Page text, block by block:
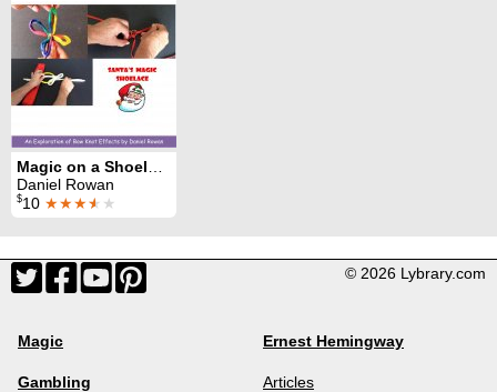
Magic on a Shoelace
Daniel Rowan
$10 ★★★★ ★
© 2026 Lybrary.com
Magic
Gambling
Ernest Hemingway
Articles